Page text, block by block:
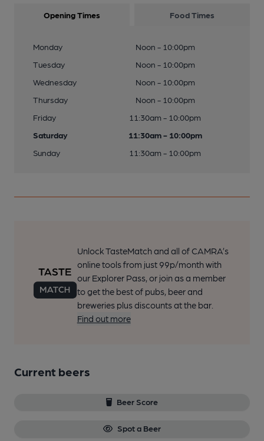
Opening Times Food Times
Monday
Noon - 10:00pm
Tuesday
Noon - 10:00pm
Wednesday
Noon - 10:00pm
Thursday
Noon - 10:00pm
Friday
11:30am - 10:00pm
Saturday
11:30am - 10:00pm
Sunday
11:30am - 10:00pm
Unlock TasteMatch and all of CAMRA’s
online tools from just 99p/month with
our Explorer Pass, or join as a member
to get the best of pubs, beer and
breweries plus discounts at the bar.
Find out more
Current beers
Beer Score
Spot a Beer